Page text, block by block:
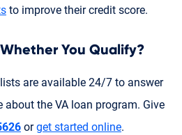
to improve their credit score.
You Qualify?
are available 24/7 to answer
about the VA loan program. Give
orget started online.